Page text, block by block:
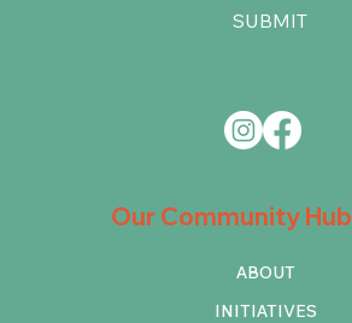
Our Community Hub
ABOUT
INITIATIVES
SUBMIT